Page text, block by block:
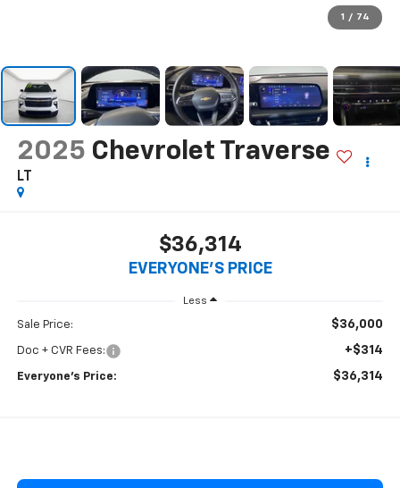
1 / 74
2025 Chevrolet Traverse
LT
$36,314
EVERYONE'S PRICE
Less
Sale Price: $36,000
Doc + CVR Fees: +$314
Everyone’s Price: $36,314